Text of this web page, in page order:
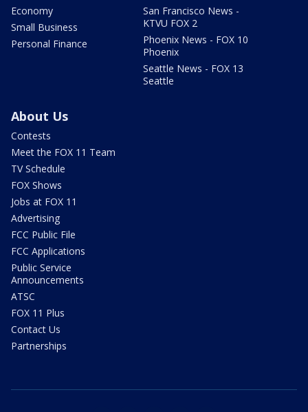
Economy
Small Business
Personal Finance
San Francisco News -
KTVU FOX 2
Phoenix News - FOX 10
Phoenix
Seattle News - FOX 13
Seattle
About Us
Contests
Meet the FOX 11 Team
TV Schedule
FOX Shows
Jobs at FOX 11
Advertising
FCC Public File
FCC Applications
Public Service
Announcements
ATSC
FOX 11 Plus
Contact Us
Partnerships